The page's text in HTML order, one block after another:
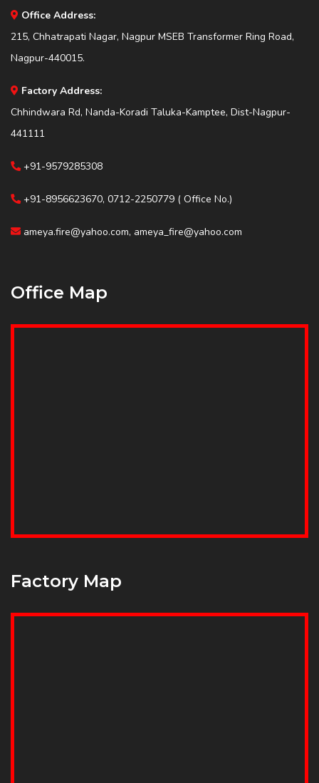
Office Address:
215, Chhatrapati Nagar, Nagpur MSEB Transformer Ring Road,
Nagpur-440015.
Factory Address:
Chhindwara Rd, Nanda-Koradi Taluka-Kamptee, Dist-Nagpur-
441111
+91-9579285308
+91-8956623670, 0712-2250779 ( Office No.)
ameya.fire@yahoo.com, ameya_fire@yahoo.com
Office Map
Factory Map